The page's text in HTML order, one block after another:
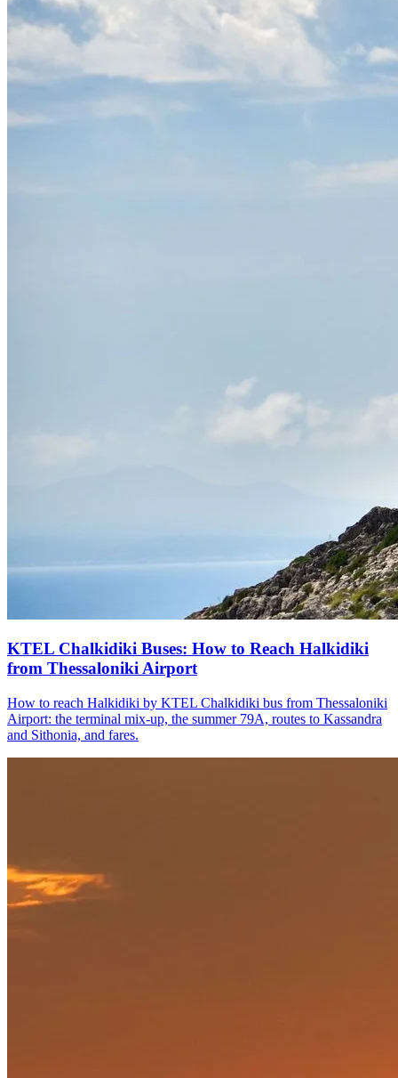
KTEL Chalkidiki Buses: How to Reach Halkidiki
from Thessaloniki Airport
How to reach Halkidiki by KTEL Chalkidiki bus from Thessaloniki
Airport: the terminal mix-up, the summer 79A, routes to Kassandra
and Sithonia, and fares.